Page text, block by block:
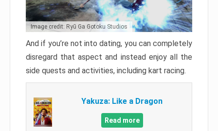
Image credit: Ryū Ga Gotoku Studios
And if you’re not into dating, you can completely
disregard that aspect and instead enjoy all the
side quests and activities, including kart racing.
Yakuza: Like a Dragon
Read more